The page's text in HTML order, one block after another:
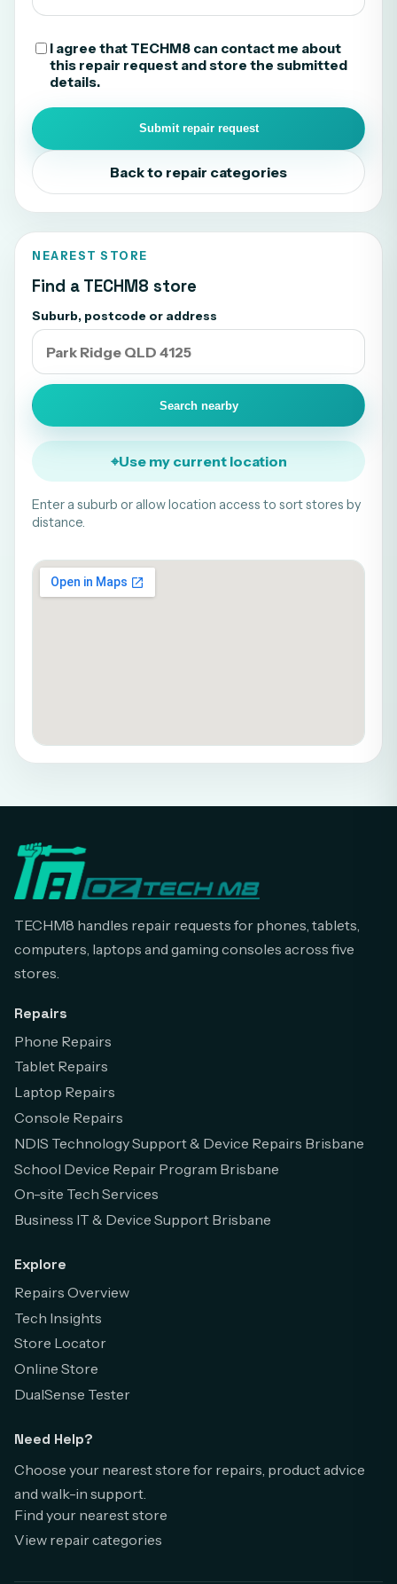
I agree that TECHM8 can contact me about
this repair request and store the submitted
details.
Submit repair request
Back to repair categories
NEAREST STORE
Find a TECHM8 store
Suburb, postcode or address
Search nearby
⌖Use my current location
Enter a suburb or allow location access to sort stores by
distance.
TECHM8 handles repair requests for phones, tablets,
computers, laptops and gaming consoles across five
stores.
Repairs
Phone Repairs
Tablet Repairs
Laptop Repairs
Console Repairs
NDIS Technology Support & Device Repairs Brisbane
School Device Repair Program Brisbane
On-site Tech Services
Business IT & Device Support Brisbane
Explore
Repairs Overview
Tech Insights
Store Locator
Online Store
DualSense Tester
Need Help?
Choose your nearest store for repairs, product advice
and walk-in support.
Find your nearest store
View repair categories